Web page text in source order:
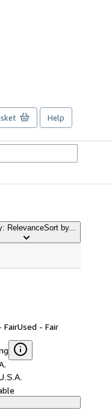
Help
RelevanceSort by...
FairUsed - Fair